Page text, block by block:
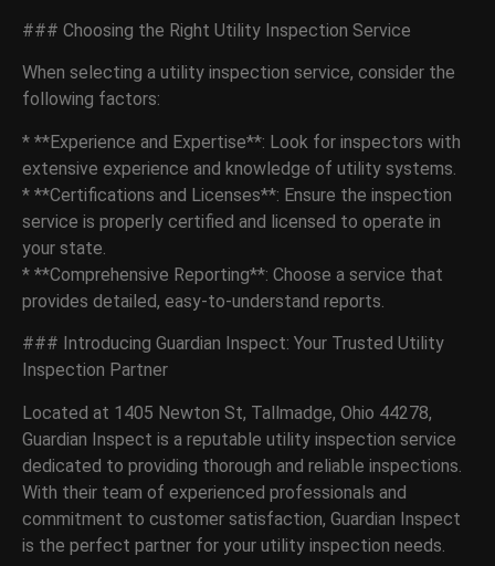
### Choosing the Right Utility Inspection Service
When selecting a utility inspection service, consider the
following factors:
* **Experience and Expertise**: Look for inspectors with
extensive experience and knowledge of utility systems.
* **Certifications and Licenses**: Ensure the inspection
service is properly certified and licensed to operate in
your state.
* **Comprehensive Reporting**: Choose a service that
provides detailed, easy-to-understand reports.
### Introducing Guardian Inspect: Your Trusted Utility
Inspection Partner
Located at 1405 Newton St, Tallmadge, Ohio 44278,
Guardian Inspect is a reputable utility inspection service
dedicated to providing thorough and reliable inspections.
With their team of experienced professionals and
commitment to customer satisfaction, Guardian Inspect
is the perfect partner for your utility inspection needs.